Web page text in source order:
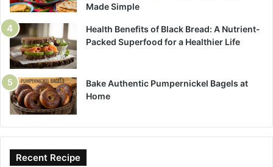
Made Simple
Health Benefits of Black Bread: A Nutrient-
Packed Superfood for a Healthier Life
Bake Authentic Pumpernickel Bagels at
Home
Recent Recipe